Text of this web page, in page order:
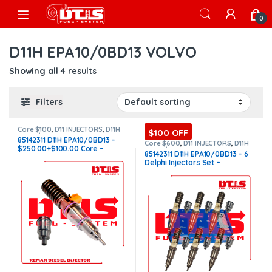
Skip to navigation
Skip to content
Open 0
D11H EPA10/0BD13 VOLVO
Showing all 4 results
Filters
Core $100 ,D11 INJECTORS ,D11H
EPA10/0BD13 VOLVO ,DIESEL
INJECTORS,VOLVO INJECTORS
85142311 D11H EPA10/0BD13 –
$250.00+$100.00 Core –
$100 OFF
Core $600 ,D11 INJECTORS ,D11H
EPA10/0BD13 VOLVO ,DIESEL
INJECTORS,SET OF INJECTORS
D11,SET OF INJECTORS VOLVO
VOLVO INJECTORS
85142311 D11H EPA10/0BD13 – 6
Delphi Injectors Set –
Injector Sleeves